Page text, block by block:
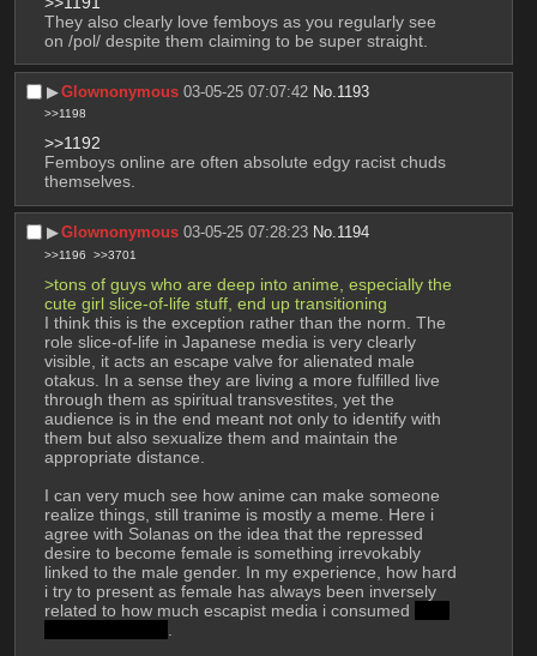
They also clearly love femboys as you regularly see
on /pol/ despite them claiming to be super straight.
▶︎Glownonymous 03-05-25 07:07:42 No. 1193
>>1198
>>1192
Femboys online are often absolute edgy racist chuds
themselves.
▶︎Glownonymous 03-05-25 07:28:23 No.1194
>>1196 >>3701
>tons of guys who are deep into anime, especially the
cute girl slice-of-life stuff, end up transitioning
I think this is the exception rather than the norm. The
role slice-of-life in Japanese media is very clearly
visible, it acts an escape valve for alienated male
otakus. In a sense they are living a more fulfilled live
through them as spiritual transvestites, yet the
audience is in the end meant not only to identify with
them but also sexualize them and maintain the
appropriate distance.
I can very much see how anime can make someone
realize things, still tranime is mostly a meme. Here i
agree with Solanas on the idea that the repressed
desire to become female is something irrevokably
linked to the male gender. In my experience, how hard
i try to present as female has always been inversely
related to how much escapist media i consumed